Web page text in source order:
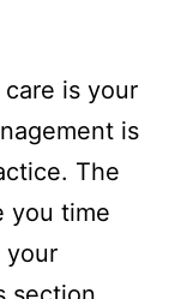
is your
is
The
you time
your